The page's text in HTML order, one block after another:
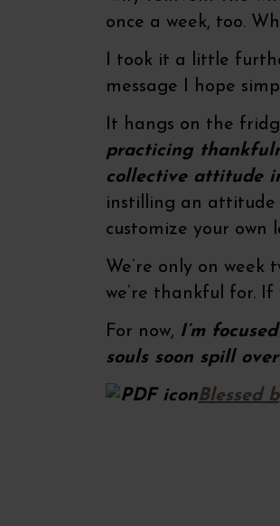
once a week, too.
I took it a little
message I hope
It hangs on the
practicing
collective attitude
instilling an attitude
customize your
We’re only on
we’re thankful for.
For now, I’m
souls soon spill
Blessed